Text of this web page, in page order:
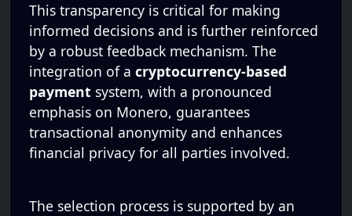
This transparency is critical for making
informed decisions and is further reinforced
by a robust feedback mechanism. The
integration of a cryptocurrency-based
payment system, with a pronounced
emphasis on Monero, guarantees
transactional anonymity and enhances
financial privacy for all parties involved.
The selection process is supported by an